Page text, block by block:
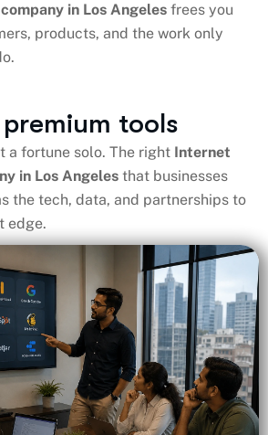
in Los Angeles​ frees you
products, and the work only
tools
a fortune solo. The right Internet
in Los Angeles that businesses
the tech, data, and partnerships to
edge.